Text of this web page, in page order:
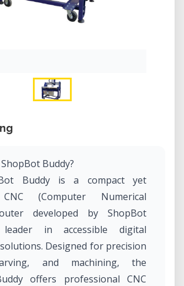
Buddy?
Buddy is a compact yet
(Computer Numerical
developed by ShopBot
in accessible digital
Designed for precision
and machining, the
offers professional CNC